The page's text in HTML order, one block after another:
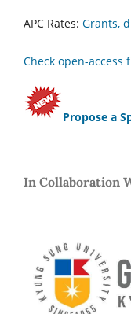
APC Rates: Grants,
Check open-access
Propose a
In Collaboration